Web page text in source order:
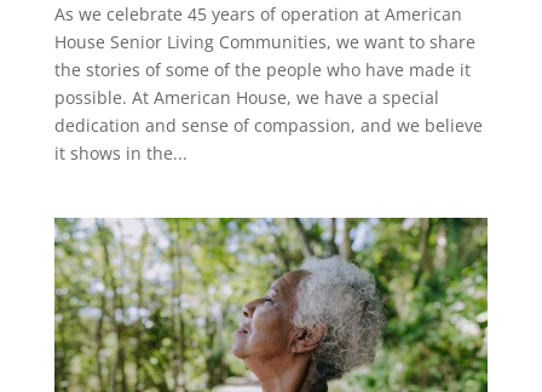
As we celebrate 45 years of operation at American
House Senior Living Communities, we want to share
the stories of some of the people who have made it
possible. At American House, we have a special
dedication and sense of compassion, and we believe
it shows in the...